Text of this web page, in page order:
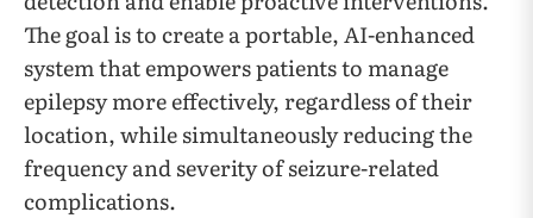
The goal is to create a portable, AI-enhanced
system that empowers patients to manage
epilepsy more effectively, regardless of their
location, while simultaneously reducing the
frequency and severity of seizure-related
complications.